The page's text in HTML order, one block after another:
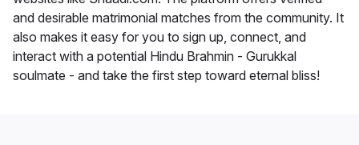
and desirable matrimonial matches from the community. It
also makes it easy for you to sign up, connect, and
interact with a potential Hindu Brahmin - Gurukkal
soulmate - and take the first step toward eternal bliss!